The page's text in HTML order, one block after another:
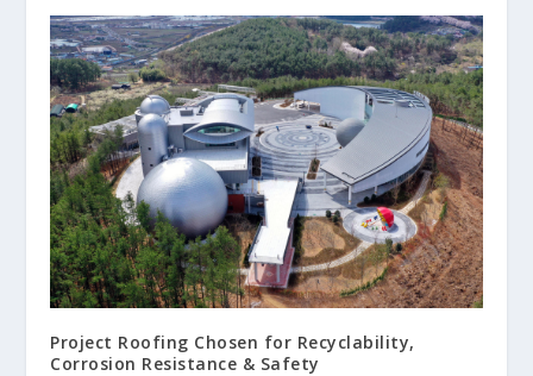
Project Roofing Chosen for Recyclability,
Corrosion Resistance & Safety